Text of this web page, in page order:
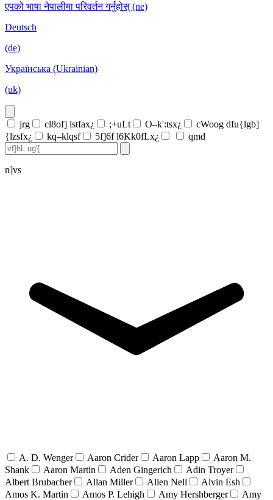
एपको भाषा नेपालीमा परिवर्तन गर्नुहोस् (ne)
Deutsch
(de)
Українська (Ukrainian)
(uk)
jrg cl8of] lstfax¿ ;+uLt O–k':tsx¿
cWoog dfu{lgb]
{lzsfx¿
kq–klqsf 5f]6f l6Kk0fLx¿ qmd
n]vs
A. D. Wenger Aaron Crider Aaron Lapp
Aaron M.
Shank
Aaron Martin Aden Gingerich
Adin Troyer
Albert Brubacher
Allan Miller Allen Nell
Alvin Esh
Amos K. Martin
Amos P. Lehigh Amy Hershberger
Amy